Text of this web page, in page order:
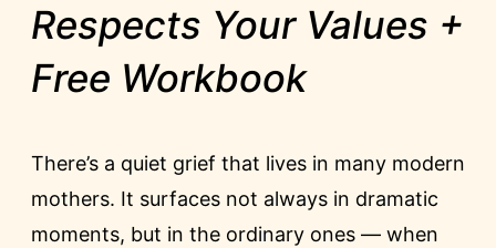
Respects Your Values +
Free Workbook
There’s a quiet grief that lives in many modern
mothers. It surfaces not always in dramatic
moments, but in the ordinary ones — when